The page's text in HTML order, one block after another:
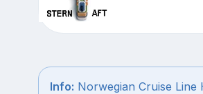
Info: Norwegian Cruise Line